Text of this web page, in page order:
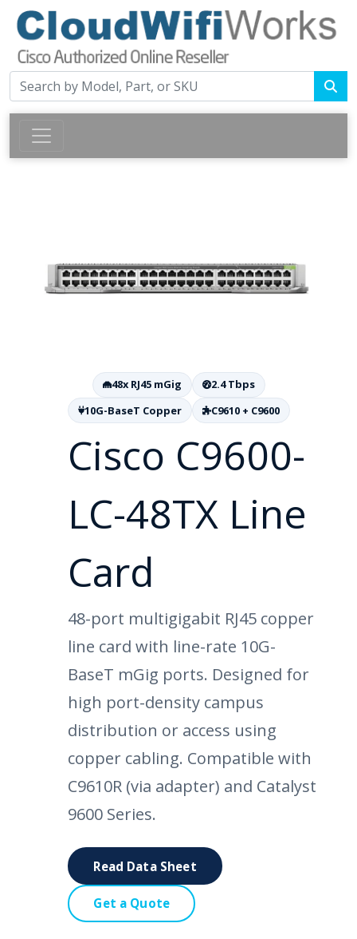
48x RJ45 mGig
2.4 Tbps
10G-BaseT Copper
C9610 + C9600
Cisco C9600-
LC-48TX Line
Card
48-port multigigabit RJ45 copper
line card with line-rate 10G-
BaseT mGig ports. Designed for
high port-density campus
distribution or access using
copper cabling. Compatible with
C9610R (via adapter) and Catalyst
9600 Series.
Read Data Sheet
Get a Quote